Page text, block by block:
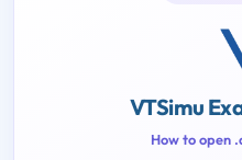
VTSimu
How to open